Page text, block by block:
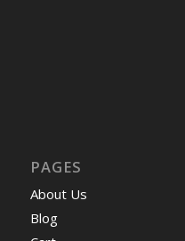
PAGES
About Us
Blog